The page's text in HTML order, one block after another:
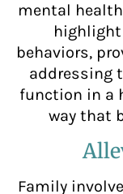
mental
behaviors,
addressing
function in a
way that
Family